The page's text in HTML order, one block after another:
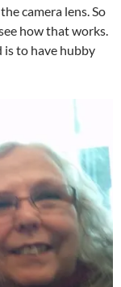
camera lens. So
how that works.
is to have hubby